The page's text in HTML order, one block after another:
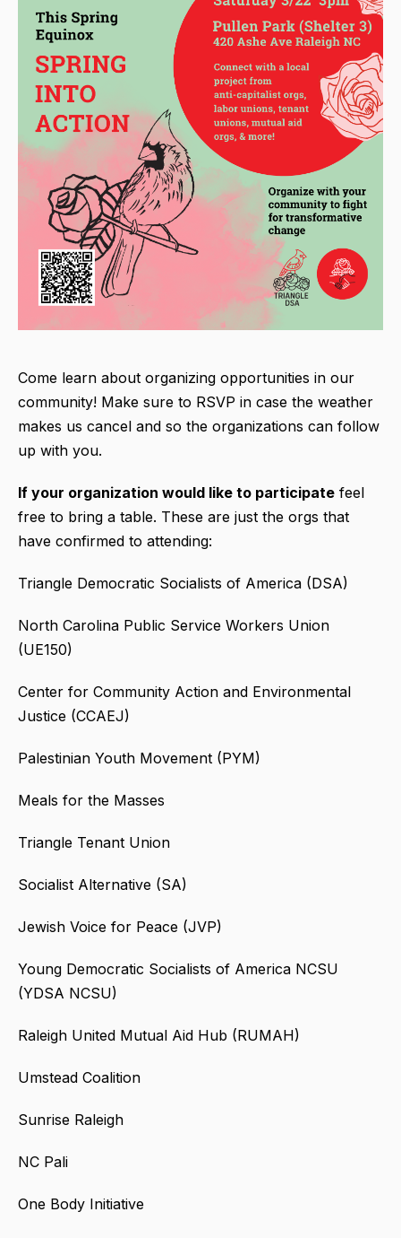
Come learn about organizing opportunities in our
community! Make sure to RSVP in case the weather
makes us cancel and so the organizations can follow
up with you.
If your organization would like to participate feel
free to bring a table. These are just the orgs that
have confirmed to attending:
Triangle Democratic Socialists of America (DSA)
North Carolina Public Service Workers Union
(UE150)
Center for Community Action and Environmental
Justice (CCAEJ)
Palestinian Youth Movement (PYM)
Meals for the Masses
Triangle Tenant Union
Socialist Alternative (SA)
Jewish Voice for Peace (JVP)
Young Democratic Socialists of America NCSU
(YDSA NCSU)
Raleigh United Mutual Aid Hub (RUMAH)
Umstead Coalition
Sunrise Raleigh
NC Pali
One Body Initiative